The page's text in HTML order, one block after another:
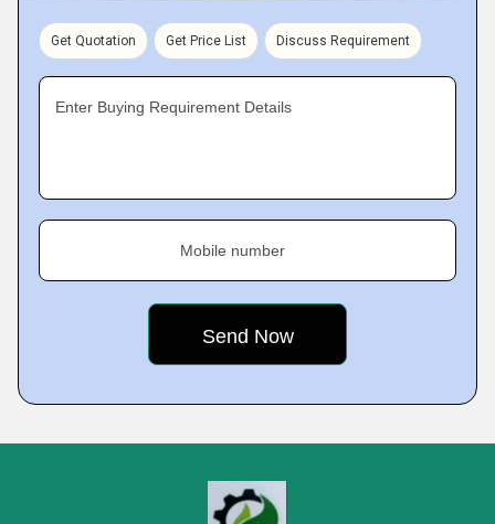
Get Quotation Get Price List Discuss Requirement
Enter Buying Requirement Details
Mobile number